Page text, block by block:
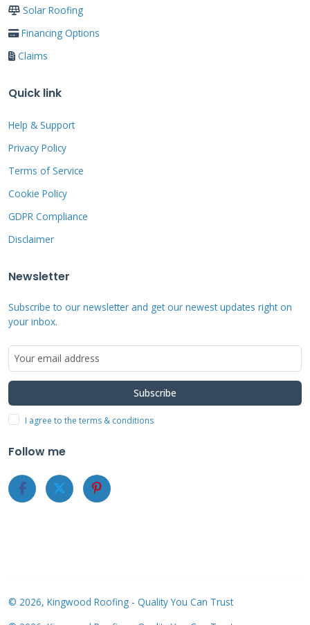
GAF Timberline Solar
GAF Timberline Solar launched in 2021 with
impressive results. These shingles integrate
perfectly with GAF's traditional roofing
straightforward compared to other systems.
The built-in mounting system reduces
installation time significantly. Energy
production met or exceeded manufacturer
claims in our projects. Homeowners
appreciated the familiar asphalt shingle
CertainTeed Apollo II
CertainTeed's Apollo II system offered reliable
performance in 2021. The shingles feature a
low-profile design that blends well with most
system's durability held up well during Texas
summer storms. CertainTeed's warranty
coverage provides peace of mind for
Solar Roofing
Financing Options
Claims
Quick link
Help & Support
Privacy Policy
Terms of Service
Cookie Policy
GDPR Compliance
Disclaimer
Newsletter
Subscribe to our newsletter and get our newest updates right on
your inbox.
Subscribe
I agree to the terms & conditions
Follow me
© 2026, Kingwood Roofing - Quality You Can Trust